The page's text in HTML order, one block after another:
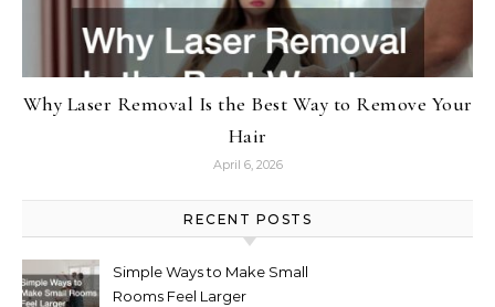
Why Laser Removal Is the Best Way to Remove Your
Hair
April 6, 2026
RECENT POSTS
Simple Ways to Make Small
Rooms Feel Larger